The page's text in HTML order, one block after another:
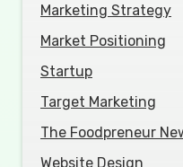
Marketing Strategy
Market Positioning
Startup
Target Marketing
The Foodpreneur
Website Design